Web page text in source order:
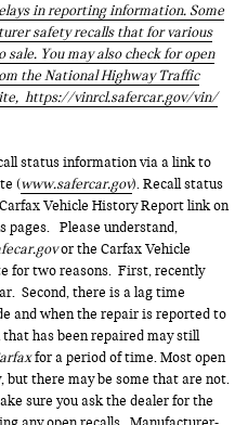
in reporting information. Some
safety recalls that for various
You may also check for open
the National Highway Traffic
https://vinrcl.safercar.gov/vin/
status information via a link to
(www.safercar.gov). Recall status
Vehicle History Report link on
pages. Please understand,
or the Carfax Vehicle
for two reasons. First, recently
Second, there is a lag time
and when the repair is reported to
has been repaired may still
for a period of time. Most open
there may be some that are not.
sure you ask the dealer for the